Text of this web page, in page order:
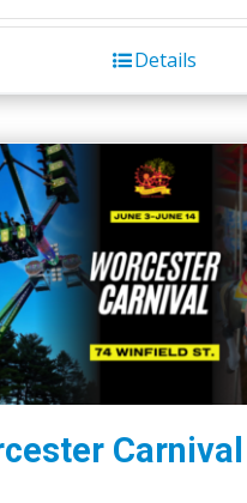
Details
Carnival